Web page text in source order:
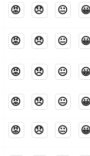
😡 😞 😐 😀
😡 😞 😐 😀
😡 😞 😐 😀
😡 😞 😐 😀
😡 😞 😐 😀